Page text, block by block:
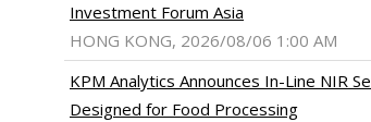
Investment Forum Asia
HONG KONG, 2026/08/06 1:00 AM
KPM Analytics Announces In-Line NIR
Designed for Food Processing